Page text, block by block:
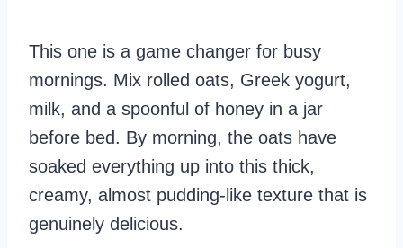
This one is a game changer for busy
mornings. Mix rolled oats, Greek yogurt,
milk, and a spoonful of honey in a jar
before bed. By morning, the oats have
soaked everything up into this thick,
creamy, almost pudding-like texture that is
genuinely delicious.